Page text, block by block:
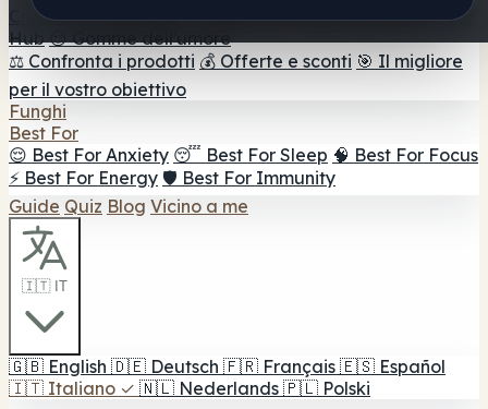
Cioccolato ai funghi 💨 Mushroom Vapes 🍫 Shroom Bar
Hub 😌 Gomme dell'umore
⚖️ Confronta i prodotti 💰 Offerte e sconti 🎯 Il migliore
per il vostro obiettivo
Funghi
Best For
😌 Best For Anxiety 😴 Best For Sleep 🧠 Best For Focus
⚡ Best For Energy 🛡️ Best For Immunity
Guide Quiz Blog Vicino a me
🇮🇹 IT
🇬🇧 English 🇩🇪 Deutsch 🇫🇷 Français 🇪🇸 Español
🇮🇹 Italiano ✓ 🇳🇱 Nederlands 🇵🇱 Polski